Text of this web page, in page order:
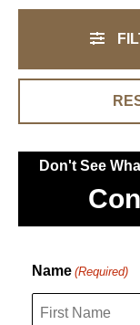
Don't See
Name (Required)